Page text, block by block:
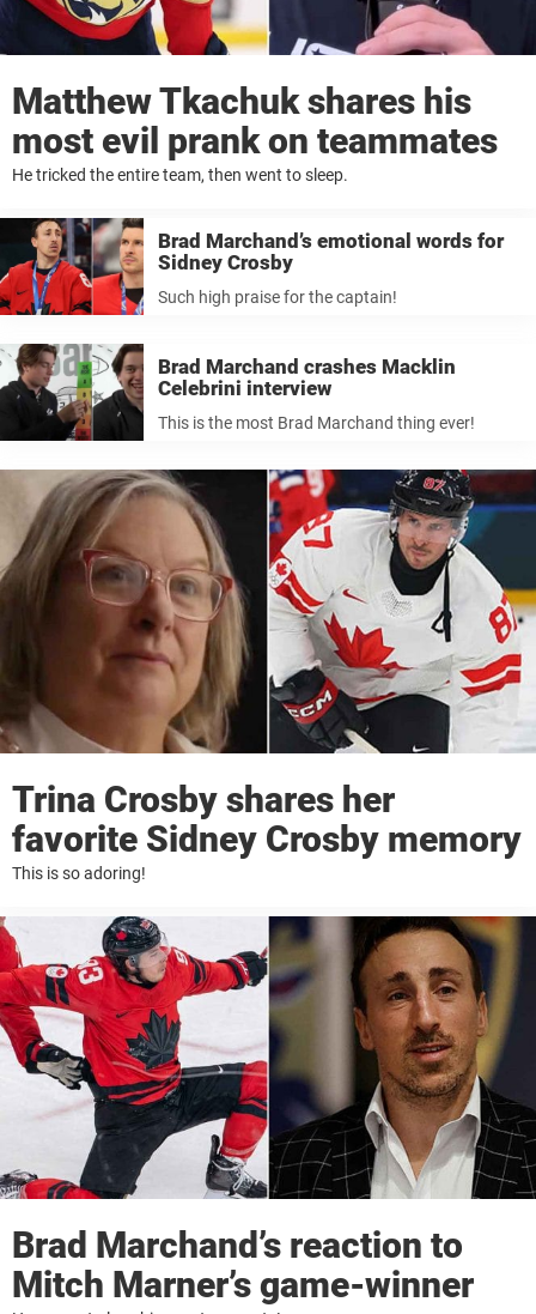
Matthew Tkachuk shares his
most evil prank on teammates
He tricked the entire team, then went to sleep.
Brad Marchand’s emotional words for
Sidney Crosby
Such high praise for the captain!
Brad Marchand crashes Macklin
Celebrini interview
This is the most Brad Marchand thing ever!
Trina Crosby shares her
favorite Sidney Crosby memory
This is so adoring!
Brad Marchand’s reaction to
Mitch Marner’s game-winner